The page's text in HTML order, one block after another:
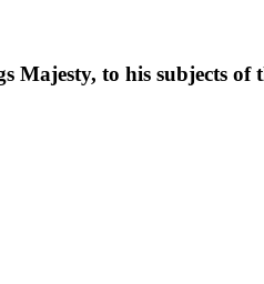
Majesty, to his subjects